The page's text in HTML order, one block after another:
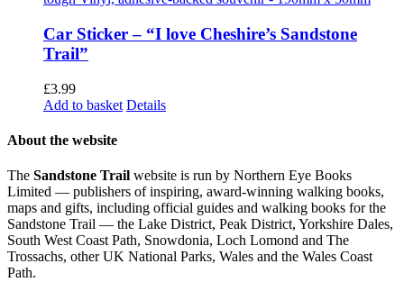
Car Sticker – “I love Cheshire’s Sandstone
Trail”
£3.99
Add to basket Details
About the website
The Sandstone Trail website is run by Northern Eye Books
Limited — publishers of inspiring, award-winning walking books,
maps and gifts, including official guides and walking books for the
Sandstone Trail — the Lake District, Peak District, Yorkshire Dales,
South West Coast Path, Snowdonia, Loch Lomond and The
Trossachs, other UK National Parks, Wales and the Wales Coast
Path.